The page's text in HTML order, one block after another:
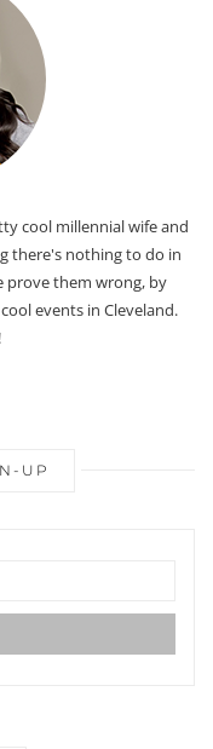
cool millennial wife and
there's nothing to do in
prove them wrong, by
events in Cleveland.
UP